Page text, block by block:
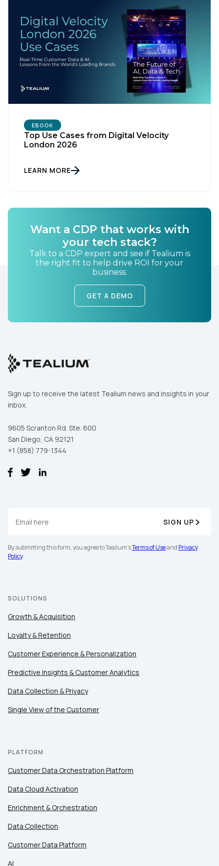
EBOOK
Top Use Cases from Digital Velocity
London 2026
LEARN MORE
Want a CDP that works with
your tech stack?
Talk to a CDP expert and see if Tealium is
the right fit to help drive ROI for your
business.
GET A DEMO
Sign up to receive the latest Tealium news and insights in your
inbox.
9605 Scranton Rd. Ste. 600
San Diego, CA 92121
+1 (858) 779-1344
SIGN UP
By submitting this form, you agree to Tealium'sTerms of Useand Privacy
Policy.
SOLUTIONS
Growth & Acquisition
Loyalty & Retention
Customer Experience & Personalization
Predictive Insights & Customer Analytics
Data Collection & Privacy
Single View of the Customer
PLATFORM
Customer Data Orchestration Platform
Data Cloud Activation
Enrichment & Orchestration
Data Collection
Customer Data Platform
AI